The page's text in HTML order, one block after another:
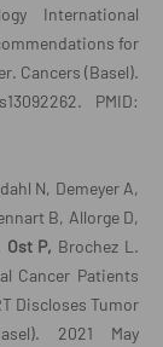
International
for
Cancers (Basel).
PMID:
N, Demeyer A,
B, Allorge D,
Ost P, Brochez L.
Cancer Patients
Discloses Tumor
2021 May